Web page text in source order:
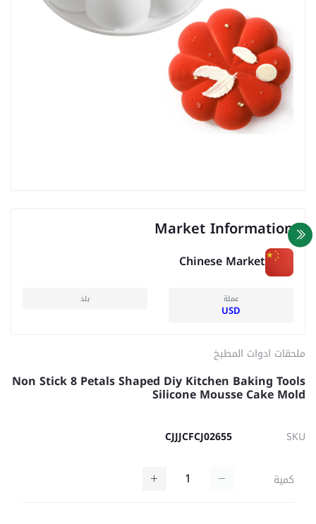
Market Information
Chinese Market
عملة
USD
بلد
ملحقات ادوات المطبخ
Non Stick 8 Petals Shaped Diy Kitchen Baking Tools
Silicone Mousse Cake Mold
SKU
CJJJCFCJ02655
كمية